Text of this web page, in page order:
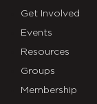
Get Involved
Events
Resources
Groups
Membership